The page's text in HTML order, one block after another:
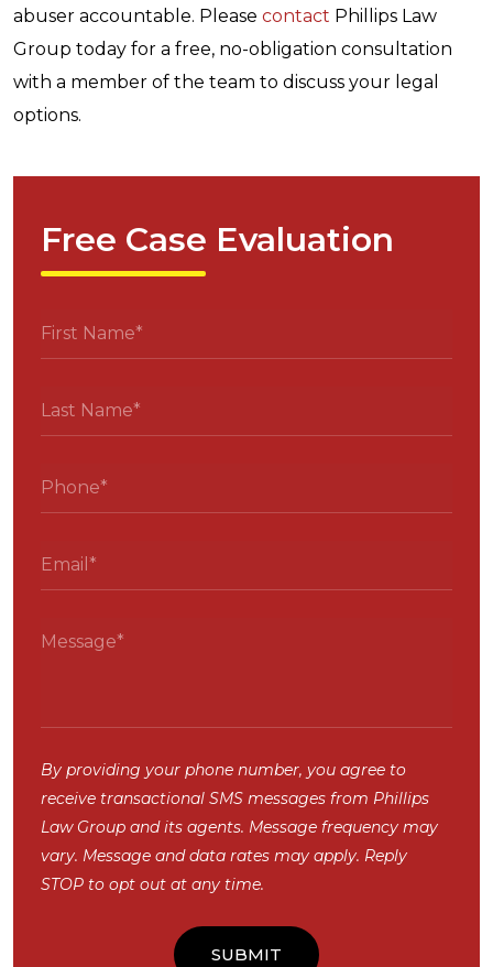
abuser accountable. Please contact Phillips Law
Group today for a free, no-obligation consultation
with a member of the team to discuss your legal
options.
Free Case Evaluation
By providing your phone number, you agree to
receive transactional SMS messages from Phillips
Law Group and its agents. Message frequency may
vary. Message and data rates may apply. Reply
STOP to opt out at any time.